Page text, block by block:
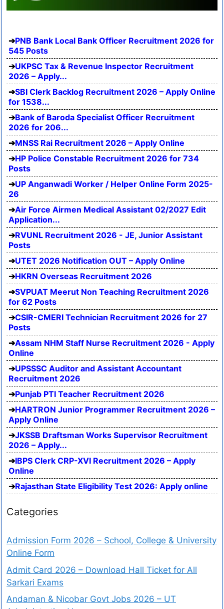
PNB Bank Local Bank Officer Recruitment 2026 for
545 Posts
UKPSC Tax & Revenue Inspector Recruitment
2026 – Apply...
SBI Clerk Backlog Recruitment 2026 – Apply Online
for 1538...
Bank of Baroda Specialist Officer Recruitment
2026 for 206...
MNSS Rai Recruitment 2026 – Apply Online
HP Police Constable Recruitment 2026 for 734
Posts
UP Anganwadi Worker / Helper Online Form 2025-
26
Air Force Airmen Medical Assistant 02/2027 Edit
Application...
RVUNL Recruitment 2026 - JE, Junior Assistant
Posts
UTET 2026 Notification OUT – Apply Online
HKRN Overseas Recruitment 2026
SVPUAT Meerut Non Teaching Recruitment 2026
for 62 Posts
CSIR-CMERI Technician Recruitment 2026 for 27
Posts
Assam NHM Staff Nurse Recruitment 2026 - Apply
Online
UPSSSC Auditor and Assistant Accountant
Recruitment 2026
Punjab PTI Teacher Recruitment 2026
HARTRON Junior Programmer Recruitment 2026 –
Apply Online
JKSSB Draftsman Works Supervisor Recruitment
2026 – Apply...
IBPS Clerk CRP-XVI Recruitment 2026 – Apply
Online
Rajasthan State Eligibility Test 2026: Apply online
Categories
Admission Form 2026 – School, College & University
Online Form
Admit Card 2026 – Download Hall Ticket for All
Sarkari Exams
Andaman & Nicobar Govt Jobs 2026 – UT